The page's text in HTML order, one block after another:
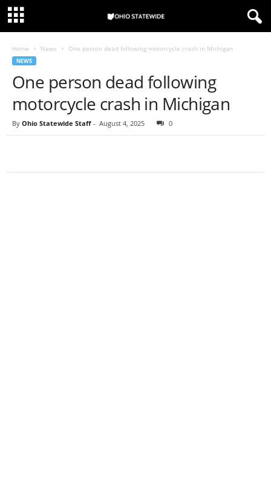
Home News One person dead following motorcycle crash in Michigan
NEWS
One person dead following
motorcycle crash in Michigan
By Ohio Statewide Staff - August 4, 2025 0